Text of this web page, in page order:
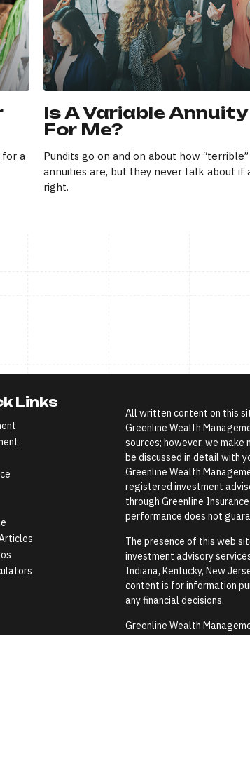
for a
Is A Variable
For Me?
Pundits go on and on about how
annuities are, but they never talk about if
right.
Links
All written content on this
Greenline Wealth
sources; however, we
be discussed in detail with
Greenline Wealth
registered investment
through Greenline
performance does not
The presence of this web
investment advisory
Indiana, Kentucky, New
content is for information
any financial decisions.
Greenline Wealth